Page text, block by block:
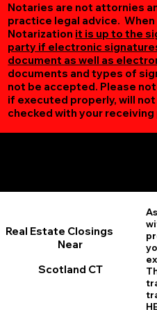
Notaries are not attornies
practice legal advice.
Notarization it is up to the
party if electronic
document as well as
documents and types of
not be accepted. Please
if executed properly, will
checked with your
Real Estate Closings
Near
Scotland CT